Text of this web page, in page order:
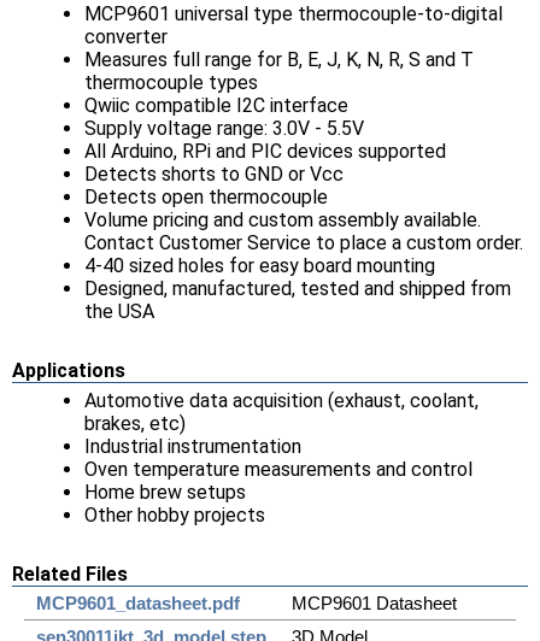
MCP9601 universal type thermocouple-to-digital
converter
Measures full range for B, E, J, K, N, R, S and T
thermocouple types
Qwiic compatible I2C interface
Supply voltage range: 3.0V - 5.5V
All Arduino, RPi and PIC devices supported
Detects shorts to GND or Vcc
Detects open thermocouple
Volume pricing and custom assembly available.
Contact Customer Service to place a custom order.
4-40 sized holes for easy board mounting
Designed, manufactured, tested and shipped from
the USA
Applications
Automotive data acquisition (exhaust, coolant,
brakes, etc)
Industrial instrumentation
Oven temperature measurements and control
Home brew setups
Other hobby projects
Related Files
MCP9601_datasheet.pdf
MCP9601 Datasheet
sen30011jkt_3d_model.step
3D Model